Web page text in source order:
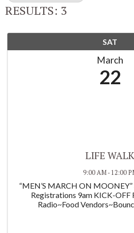
RESULTS: 3
SAT
March
22
LIFE WALK
9:00 AM - 12:00
“MEN’S MARCH ON
Registrations 9am KICK-OFF
Radio~Food